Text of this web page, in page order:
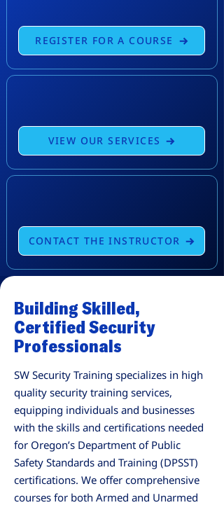
REGISTER FOR A COURSE
VIEW OUR SERVICES
CONTACT THE INSTRUCTOR
Building Skilled,
Certified Security
Professionals
SW Security Training specializes in high
quality security training services,
equipping individuals and businesses
with the skills and certifications needed
for Oregon’s Department of Public
Safety Standards and Training (DPSST)
certifications. We offer comprehensive
courses for both Armed and Unarmed